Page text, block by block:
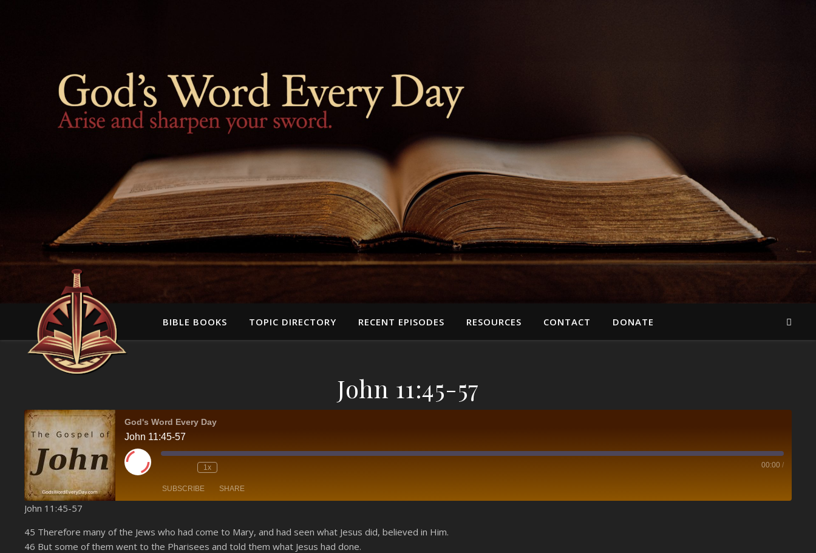
BIBLE BOOKS TOPIC DIRECTORY RECENT EPISODES RESOURCES CONTACT DONATE
John 11:45-57
God's Word Every Day
John 11:45-57
Play Episode 1x 00:00 /
SUBSCRIBE SHARE
LINK
John 11:45-57
45 Therefore many of the Jews who had come to Mary, and had seen what Jesus did, believed in Him.
46 But some of them went to the Pharisees and told them what Jesus had done.